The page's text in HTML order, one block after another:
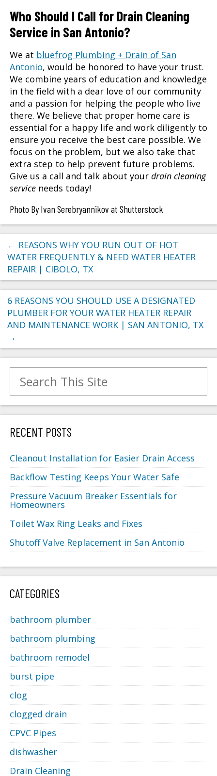
Who Should I Call for Drain Cleaning
Service in San Antonio?
We at bluefrog Plumbing + Drain of San
Antonio, would be honored to have your trust.
We combine years of education and knowledge
in the field with a dear love of our community
and a passion for helping the people who live
there. We believe that proper home care is
essential for a happy life and work diligently to
ensure you receive the best care possible. We
focus on the problem, but we also take that
extra step to help prevent future problems.
Give us a call and talk about your drain cleaning
service needs today!
Photo By Ivan Serebryannikov at Shutterstock
← REASONS WHY YOU RUN OUT OF HOT
WATER FREQUENTLY & NEED WATER HEATER
REPAIR | CIBOLO, TX
6 REASONS YOU SHOULD USE A DESIGNATED
PLUMBER FOR YOUR WATER HEATER REPAIR
AND MAINTENANCE WORK | SAN ANTONIO, TX
→
RECENT POSTS
Cleanout Installation for Easier Drain Access
Backflow Testing Keeps Your Water Safe
Pressure Vacuum Breaker Essentials for
Homeowners
Toilet Wax Ring Leaks and Fixes
Shutoff Valve Replacement in San Antonio
CATEGORIES
bathroom plumber
bathroom plumbing
bathroom remodel
burst pipe
clog
clogged drain
CPVC Pipes
dishwasher
Drain Cleaning